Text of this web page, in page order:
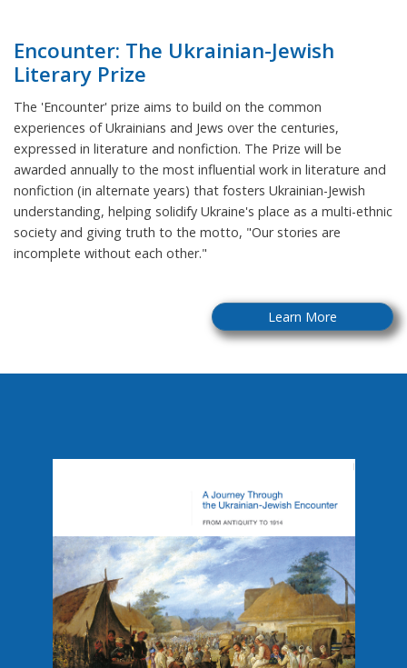
Encounter: The Ukrainian-Jewish
Literary Prize
The 'Encounter' prize aims to build on the common
experiences of Ukrainians and Jews over the centuries,
expressed in literature and nonfiction. The Prize will be
awarded annually to the most influential work in literature and
nonfiction (in alternate years) that fosters Ukrainian-Jewish
understanding, helping solidify Ukraine's place as a multi-ethnic
society and giving truth to the motto, "Our stories are
incomplete without each other."
Learn More